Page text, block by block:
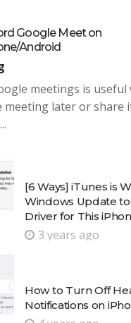
Google Meet on
Android
meetings is
meeting later or share
[6 Ways] iTunes is
Windows Update
Driver for This
3 years ago
How to Turn Off
Notifications on